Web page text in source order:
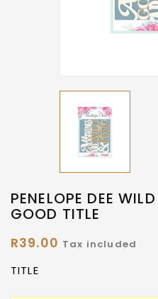
PENELOPE DEE
GOOD TITLE
R39.00 Tax included
TITLE